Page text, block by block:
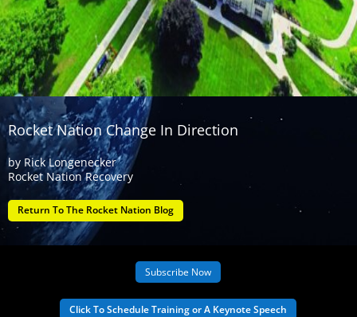
Rocket Nation Change In Direction
by Rick Longenecker
Rocket Nation Recovery
Return To The Rocket Nation Blog
Subscribe Now
Click To Schedule Training or A Keynote Speech